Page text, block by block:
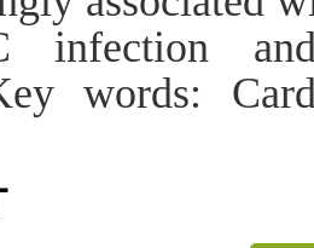
infection and
words: